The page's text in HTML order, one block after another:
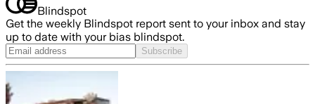
Blindspot
Get the weekly Blindspot report sent to your inbox and stay
up to date with your bias blindspot.
Subscribe